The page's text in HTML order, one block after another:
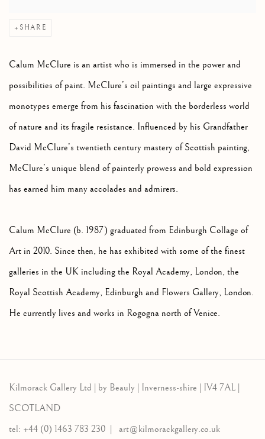
SHARE
Calum McClure is an artist who is immersed in the power and
possibilities of paint. McClure’s oil paintings and large expressive
monotypes emerge from his fascination with the borderless world
of nature and its fragile resistance. Influenced by his Grandfather
David McClure’s twentieth century mastery of Scottish painting,
McClure’s unique blend of painterly prowess and bold expression
has earned him many accolades and admirers.
Calum McClure (b. 1987) graduated from Edinburgh Collage of
Art in 2010. Since then, he has exhibited with some of the finest
galleries in the UK including the Royal Academy, London, the
Royal Scottish Academy, Edinburgh and Flowers Gallery, London.
He currently lives and works in Rogogna north of Venice.
Kilmorack Gallery Ltd | by Beauly | Inverness-shire | IV4 7AL |
SCOTLAND
tel: +44 (0) 1463 783 230 | art@kilmorackgallery.co.uk